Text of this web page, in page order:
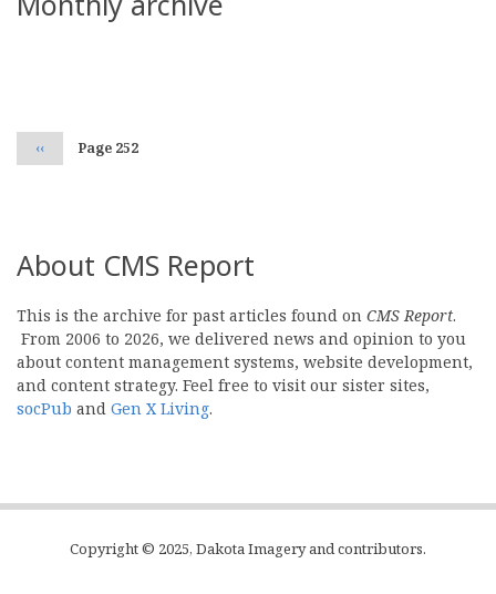
Previous
page
‹‹ Page 252
About CMS Report
This is the archive for past articles found on CMS Report.
From 2006 to 2026, we delivered news and opinion to you
about content management systems, website development,
and content strategy. Feel free to visit our sister sites,
socPub and Gen X Living.
Copyright © 2025, Dakota Imagery and contributors.